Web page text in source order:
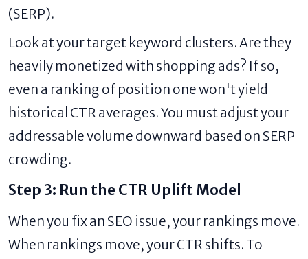
(SERP).
Look at your target keyword clusters. Are they
heavily monetized with shopping ads? If so,
even a ranking of position one won't yield
historical CTR averages. You must adjust your
addressable volume downward based on SERP
crowding.
Step 3: Run the CTR Uplift Model
When you fix an SEO issue, your rankings move.
When rankings move, your CTR shifts. To